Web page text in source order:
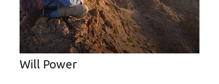
Will Power